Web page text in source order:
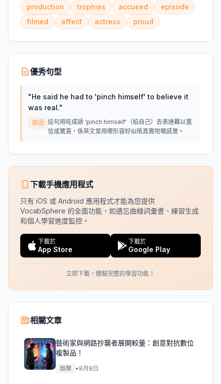
production trophies accused
episode
filmed
affect actress proud
優秀句型
"He said he had to 'pinch himself' to believe it
was real."
原因
這句用咗成語 'pinch himself'（掐自己）去表達難以置
信或驚喜，係英文常用嚟形容好似唔真實咁嘅感覺。
下載手機應用程式
只有 iOS 或 Android 應用程式才能為您提供
VocabSphere 的全面功能，如遺忘曲線詞彙書、練習生成
和個人學習進度監控。
下載於
App Store
下載於
Google Play
立即下載，體驗完整的學習功能！
相關文章
藝術家與網路抄襲者展開較量：創意對抗數位
複製品！
娛樂 • 8月8日